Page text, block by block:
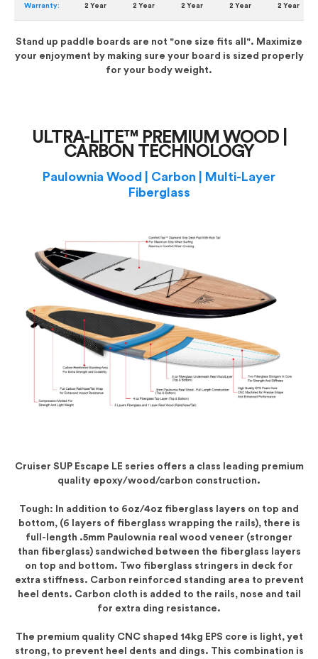
Warranty: 2 Year 2 Year 2 Year 2 Year 2 Year
Stand up paddle boards are not "one size fits all". Maximize
your enjoyment by making sure your board is sized properly
for your body weight.
ULTRA-LITE™ PREMIUM WOOD |
CARBON TECHNOLOGY
Paulownia Wood | Carbon | Multi-Layer
Fiberglass
Cruiser SUP Escape LE series offers a class leading premium
quality epoxy/wood/carbon construction.
Tough: In addition to 6oz/4oz fiberglass layers on top and
bottom, (6 layers of fiberglass wrapping the rails), there is
full-length .5mm Paulownia real wood veneer (stronger
than fiberglass) sandwiched between the fiberglass layers
on top and bottom. Two fiberglass stringers in deck for
extra stiffness. Carbon reinforced standing area to prevent
heel dents. Carbon cloth is added to the rails, nose and tail
for extra ding resistance.
The premium quality CNC shaped 14kg EPS core is light, yet
strong, to prevent heel dents and dings. This combination is